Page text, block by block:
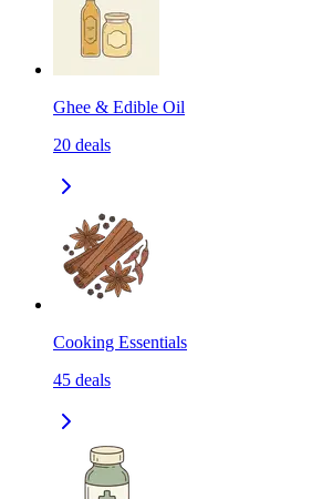
Ghee & Edible Oil
20 deals
Cooking Essentials
45 deals